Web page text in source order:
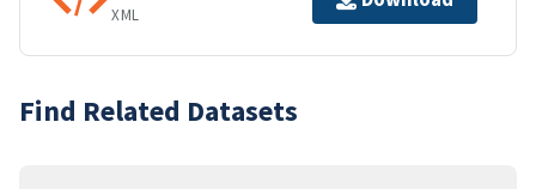
XML
Find Related Datasets